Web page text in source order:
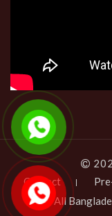
Contact
All